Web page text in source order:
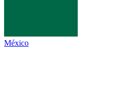
México